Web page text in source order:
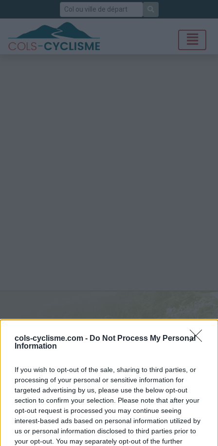
cols-cyclisme.com - Do Not Process My Personal
Information
If you wish to opt-out of the sale, sharing to third parties, or
processing of your personal or sensitive information for
targeted advertising by us, please use the below opt-out
section to confirm your selection. Please note that after your
opt-out request is processed you may continue seeing
interest-based ads based on personal information utilized by
us or personal information disclosed to third parties prior to
your opt-out. You may separately opt-out of the further
Rechercher
depuis Saint Martin de la Porte
Accueil >France> Vanoise>La Saussaz
> La Saussaz depuis Saint Martin de la Porte : 2090m
Ascensions réservées aux cyclistes